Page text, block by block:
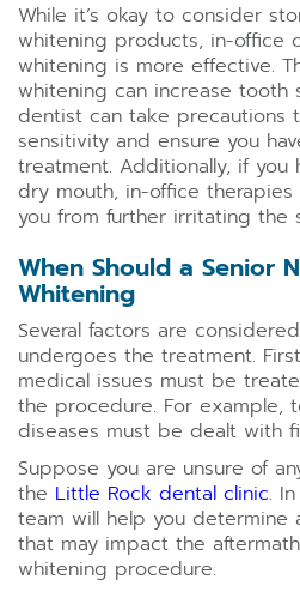
While it’s okay to consider
whitening products, in-office
whitening is more effective.
whitening can increase tooth
dentist can take precautions
sensitivity and ensure you
treatment. Additionally, if you
dry mouth, in-office
you from further irritating the
When Should a Senior
Whitening
Several factors are
undergoes the treatment.
medical issues must be
the procedure. For example,
diseases must be dealt with
Suppose you are unsure of
the Little Rock dental clinic.
team will help you determine
that may impact the
whitening procedure.